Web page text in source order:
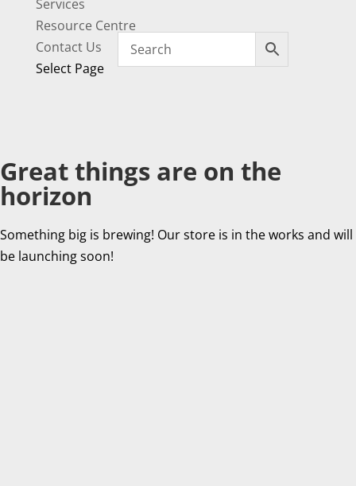
Services
Resource Centre
Contact Us
Select Page
Great things are on the
horizon
Something big is brewing! Our store is in the works and will
be launching soon!